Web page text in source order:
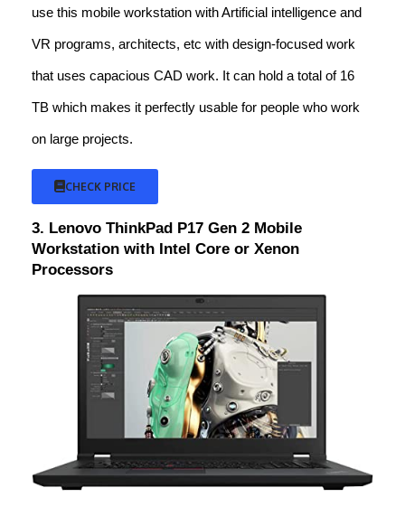
use this mobile workstation with Artificial intelligence and
VR programs, architects, etc with design-focused work
that uses capacious CAD work. It can hold a total of 16
TB which makes it perfectly usable for people who work
on large projects.
CHECK PRICE
3. Lenovo ThinkPad P17 Gen 2 Mobile
Workstation with Intel Core or Xenon
Processors